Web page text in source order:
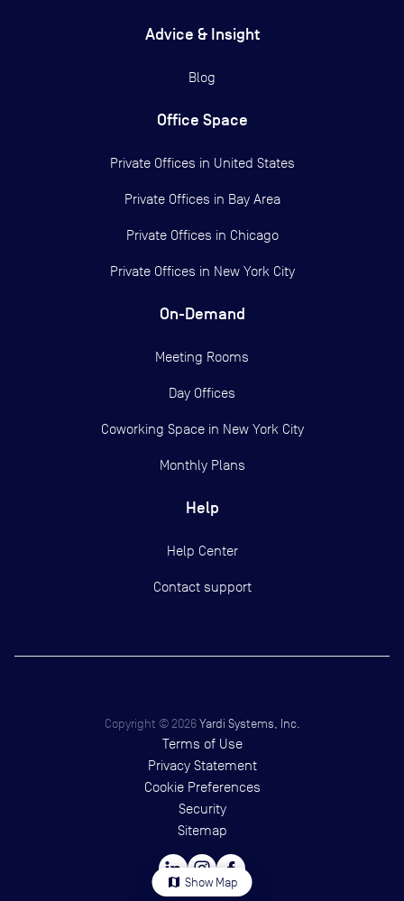
map Show Map
Advice & Insight
Blog
Office Space
Private Offices in United States
Private Offices in Bay Area
Private Offices in Chicago
Private Offices in New York City
On-Demand
Meeting Rooms
Day Offices
Coworking Space in New York City
Monthly Plans
Help
Help Center
Contact support
Copyright © 2026 Yardi Systems, Inc.
Terms of Use
Privacy Statement
Cookie Preferences
Security
Sitemap